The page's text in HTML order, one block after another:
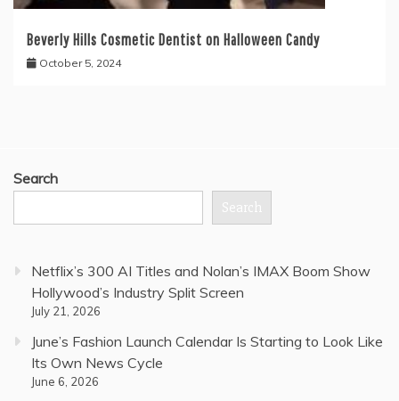
Beverly Hills Cosmetic Dentist on Halloween Candy
October 5, 2024
Search
Search
Netflix’s 300 AI Titles and Nolan’s IMAX Boom Show
Hollywood’s Industry Split Screen
July 21, 2026
June’s Fashion Launch Calendar Is Starting to Look Like
Its Own News Cycle
June 6, 2026